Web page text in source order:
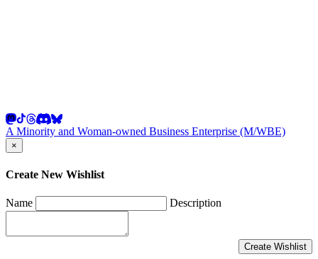
A Minority and Woman-owned Business Enterprise (M/WBE)
×
Create New Wishlist
Name Description
Create Wishlist